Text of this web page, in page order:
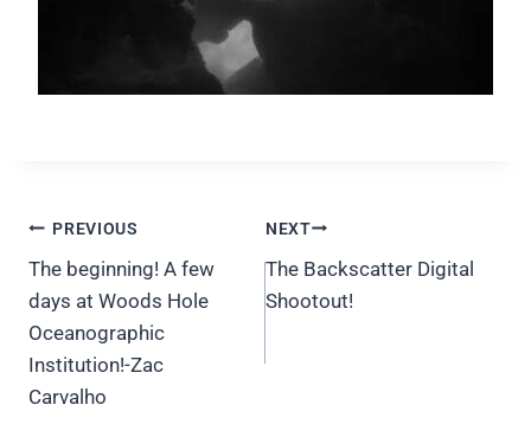
Post
navigation
PREVIOUS
The beginning! A few
days at Woods Hole
Oceanographic
Institution!-Zac
Carvalho
NEXT
The Backscatter Digital
Shootout!